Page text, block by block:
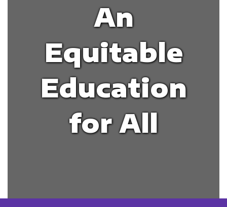
An
Equitable
Education
for All